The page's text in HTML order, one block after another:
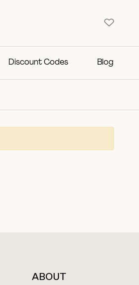
Discount Codes Blog
For press inquiries
ABOUT